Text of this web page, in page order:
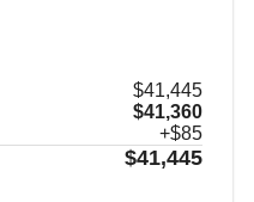
$41,445
$41,360
+$85
$41,445